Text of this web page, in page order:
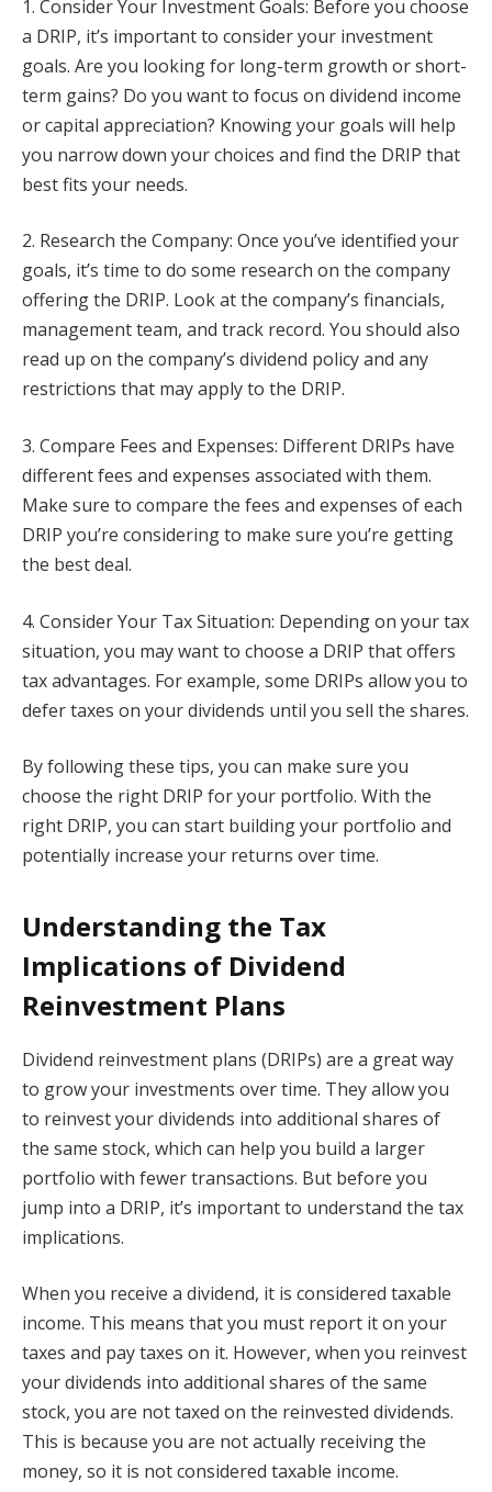
1. Consider Your Investment Goals: Before you choose
a DRIP, it’s important to consider your investment
goals. Are you looking for long-term growth or short-
term gains? Do you want to focus on dividend income
or capital appreciation? Knowing your goals will help
you narrow down your choices and find the DRIP that
best fits your needs.
2. Research the Company: Once you’ve identified your
goals, it’s time to do some research on the company
offering the DRIP. Look at the company’s financials,
management team, and track record. You should also
read up on the company’s dividend policy and any
restrictions that may apply to the DRIP.
3. Compare Fees and Expenses: Different DRIPs have
different fees and expenses associated with them.
Make sure to compare the fees and expenses of each
DRIP you’re considering to make sure you’re getting
the best deal.
4. Consider Your Tax Situation: Depending on your tax
situation, you may want to choose a DRIP that offers
tax advantages. For example, some DRIPs allow you to
defer taxes on your dividends until you sell the shares.
By following these tips, you can make sure you
choose the right DRIP for your portfolio. With the
right DRIP, you can start building your portfolio and
potentially increase your returns over time.
Understanding the Tax
Implications of Dividend
Reinvestment Plans
Dividend reinvestment plans (DRIPs) are a great way
to grow your investments over time. They allow you
to reinvest your dividends into additional shares of
the same stock, which can help you build a larger
portfolio with fewer transactions. But before you
jump into a DRIP, it’s important to understand the tax
implications.
When you receive a dividend, it is considered taxable
income. This means that you must report it on your
taxes and pay taxes on it. However, when you reinvest
your dividends into additional shares of the same
stock, you are not taxed on the reinvested dividends.
This is because you are not actually receiving the
money, so it is not considered taxable income.